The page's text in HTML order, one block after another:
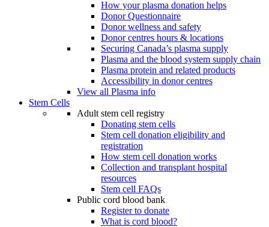
How your plasma donation helps
Donor Questionnaire
Donor wellness and safety
Donor centres hours & locations
Securing Canada’s plasma supply
Plasma and the blood system supply chain
Plasma protein and related products
Accessibility in donor centres
View all Plasma info
Stem Cells
Adult stem cell registry
Donating stem cells
Stem cell donation eligibility and
registration
How stem cell donation works
Collection and transplant hospital
resources
Stem cell FAQs
Public cord blood bank
Register to donate
What is cord blood?